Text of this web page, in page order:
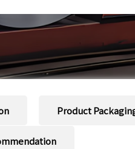
Product